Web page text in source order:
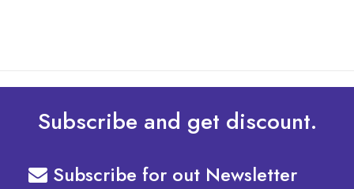
Subscribe and get discount.
Subscribe for out Newsletter